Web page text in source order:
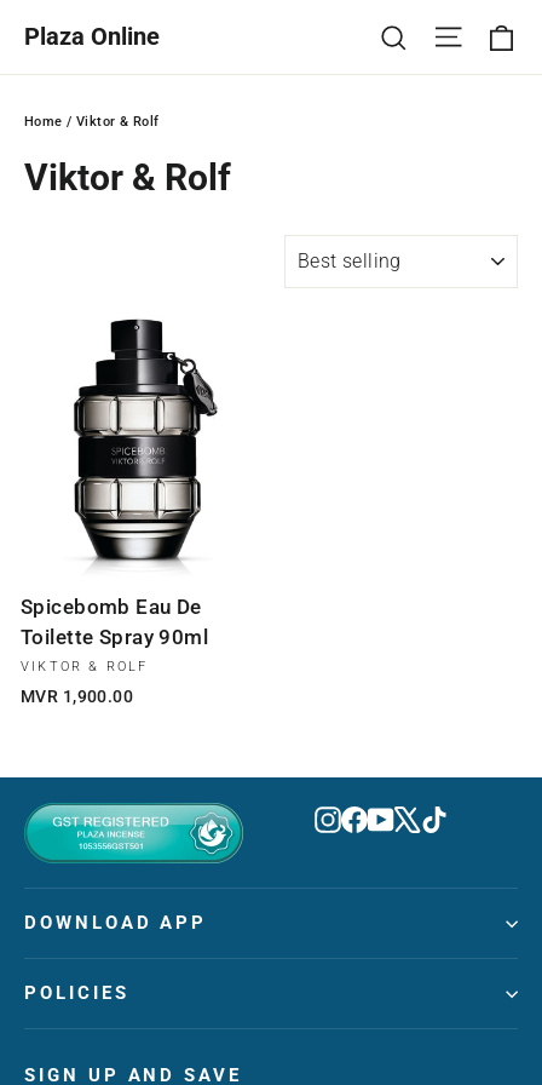
content
Plaza Online Search Site
Home / Viktor & Rolf
Viktor & Rolf
Spicebomb Eau De
Toilette Spray 90ml
VIKTOR & ROLF
MVR 1,900.00
Instagram
Facebook
YouTube
X TikTok
DOWNLOAD APP
POLICIES
SIGN UP AND SAVE